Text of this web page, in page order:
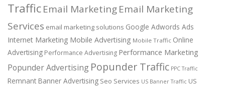
TrafficEmail MarketingEmail Marketing
Services email marketing solutions Google Adwords Ads
Internet Marketing Mobile Advertising Mobile Traffic Online
Advertising Performance Advertising Performance Marketing
Popunder Advertising Popunder Traffic PPC Traffic
Remnant Banner Advertising Seo Services US Banner Traffic US